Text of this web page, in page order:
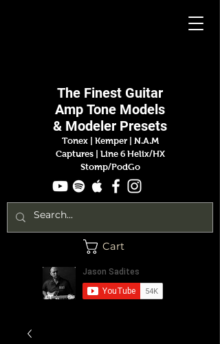
The Finest Guitar
Amp Tone Models
& Modeler Presets
Tonex | Kemper
N.A.M
Captures |
Line 6 Helix/HX
Stomp/PodGo
Cart